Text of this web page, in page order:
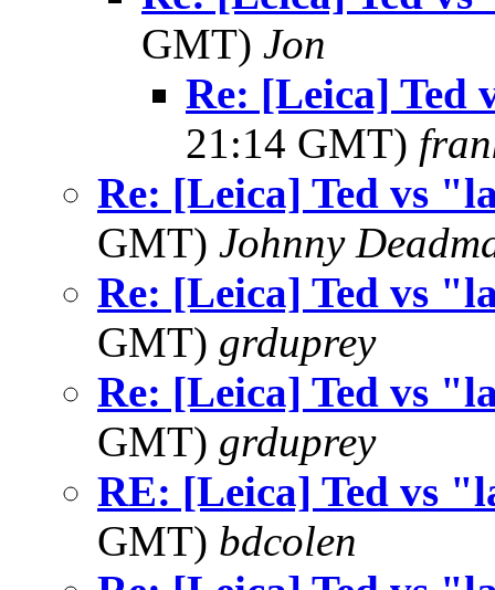
GMT) Jon
Re: [Leica] Ted
21:14 GMT)
Re: [Leica] Ted vs
GMT) Johnny
Re: [Leica] Ted vs
GMT) grduprey
Re: [Leica] Ted vs
GMT) grduprey
RE: [Leica] Ted vs
GMT) bdcolen